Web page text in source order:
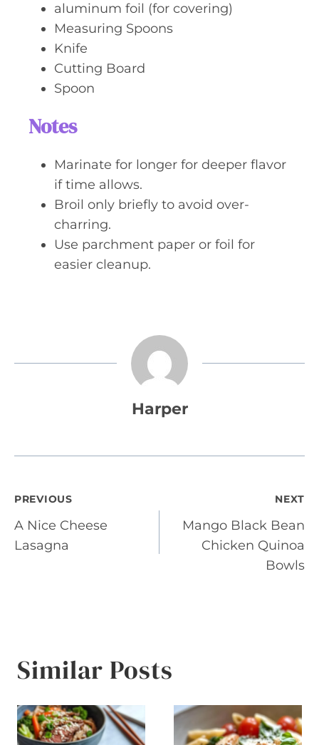
aluminum foil (for covering)
Measuring Spoons
Knife
Cutting Board
Spoon
Notes
Marinate for longer for deeper flavor
if time allows.
Broil only briefly to avoid over-
charring.
Use parchment paper or foil for
easier cleanup.
Harper
Post
navigation
PREVIOUS
A Nice Cheese
Lasagna
NEXT
Mango Black Bean
Chicken Quinoa
Bowls
Similar Posts